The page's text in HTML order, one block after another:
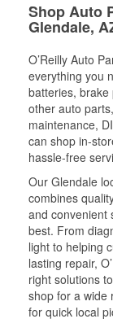
Shop Auto
Glendale,
O’Reilly Auto
everything you
batteries, brake
other auto
maintenance,
can shop in-
hassle-free
Our Glendale
combines
and convenient
best. From
light to helping
lasting repair,
right solutions
shop for a wide
for quick local